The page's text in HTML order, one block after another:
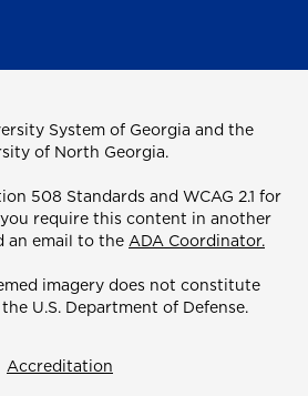
System of Georgia and the
of North Georgia.
508 Standards and WCAG 2.1 for
require this content in another
an email to the ADA Coordinator.
imagery does not constitute
U.S. Department of Defense.
Accreditation